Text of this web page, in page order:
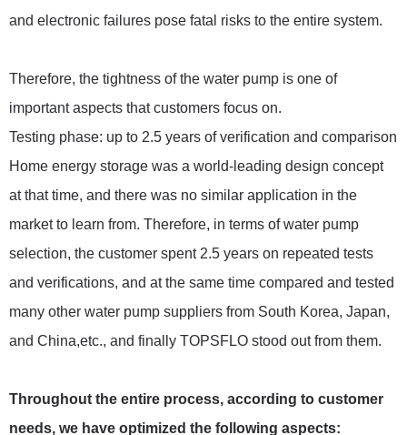
and electronic failures pose fatal risks to the entire system.
Therefore, the tightness of the water pump is one of
important aspects that customers focus on.
Testing phase: up to 2.5 years of verification and comparison
Home energy storage was a world-leading design concept
at that time, and there was no similar application in the
market to learn from. Therefore, in terms of water pump
selection, the customer spent 2.5 years on repeated tests
and verifications, and at the same time compared and tested
many other water pump suppliers from South Korea, Japan,
and China,etc., and finally TOPSFLO stood out from them.
Throughout the entire process, according to customer
needs, we have optimized the following aspects: